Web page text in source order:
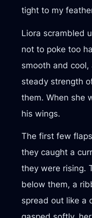
tight to my
Liora scrambled
not to poke too
smooth and
steady strength
them. When she
his wings.
The first few
they caught a
they were rising.
below them, a
spread out like a